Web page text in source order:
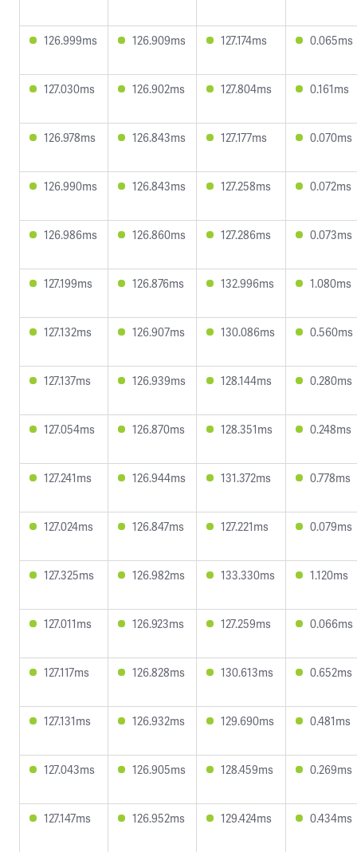
126.999ms 126.909ms 127.174ms 0.065ms
127.030ms 126.902ms 127.804ms 0.161ms
126.978ms 126.843ms 127.177ms 0.070ms
126.990ms 126.843ms 127.258ms 0.072ms
126.986ms 126.860ms 127.286ms 0.073ms
127.199ms 126.876ms 132.996ms 1.080ms
127.132ms 126.907ms 130.086ms 0.560ms
127.137ms 126.939ms 128.144ms 0.280ms
127.054ms 126.870ms 128.351ms 0.248ms
127.241ms 126.944ms 131.372ms 0.778ms
127.024ms 126.847ms 127.221ms 0.079ms
127.325ms 126.982ms 133.330ms 1.120ms
127.011ms 126.923ms 127.259ms 0.066ms
127.117ms 126.828ms 130.613ms 0.652ms
127.131ms 126.932ms 129.690ms 0.481ms
127.043ms 126.905ms 128.459ms 0.269ms
127.147ms 126.952ms 129.424ms 0.434ms